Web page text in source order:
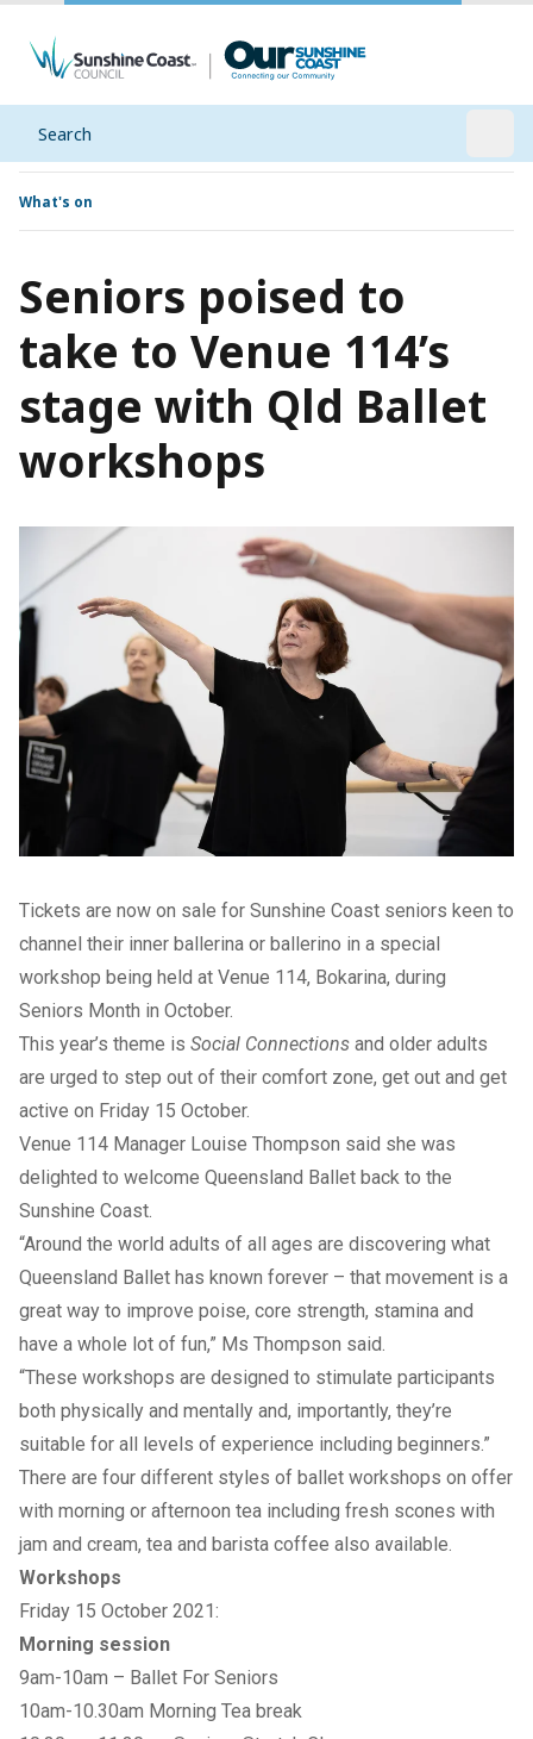
Search
What's on
Seniors poised to
take to Venue 114’s
stage with Qld Ballet
workshops
Tickets are now on sale for Sunshine Coast seniors keen to
channel their inner ballerina or ballerino in a special
workshop being held at Venue 114, Bokarina, during
Seniors Month in October.
This year’s theme is Social Connections and older adults
are urged to step out of their comfort zone, get out and get
active on Friday 15 October.
Venue 114 Manager Louise Thompson said she was
delighted to welcome Queensland Ballet back to the
Sunshine Coast.
“Around the world adults of all ages are discovering what
Queensland Ballet has known forever – that movement is a
great way to improve poise, core strength, stamina and
have a whole lot of fun,” Ms Thompson said.
“These workshops are designed to stimulate participants
both physically and mentally and, importantly, they’re
suitable for all levels of experience including beginners.”
There are four different styles of ballet workshops on offer
with morning or afternoon tea including fresh scones with
jam and cream, tea and barista coffee also available.
Workshops
Friday 15 October 2021:
Morning session
9am-10am – Ballet For Seniors
10am-10.30am Morning Tea break